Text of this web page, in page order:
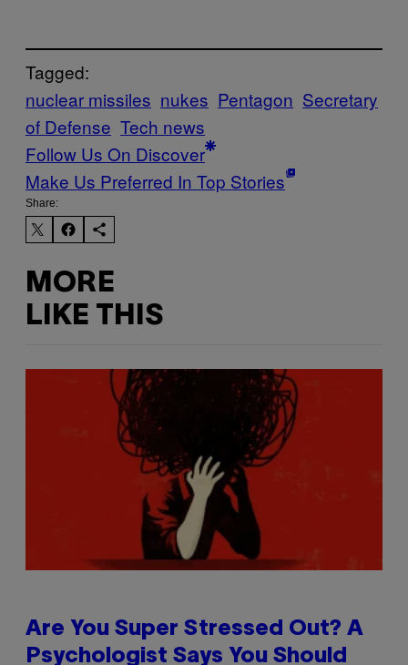
Tagged:
nuclear missiles nukes Pentagon Secretary
of Defense Tech news
Follow Us On Discover
Make Us Preferred In Top Stories
Share:
MORE
LIKE THIS
Are You Super Stressed Out? A
Psychologist Says You Should